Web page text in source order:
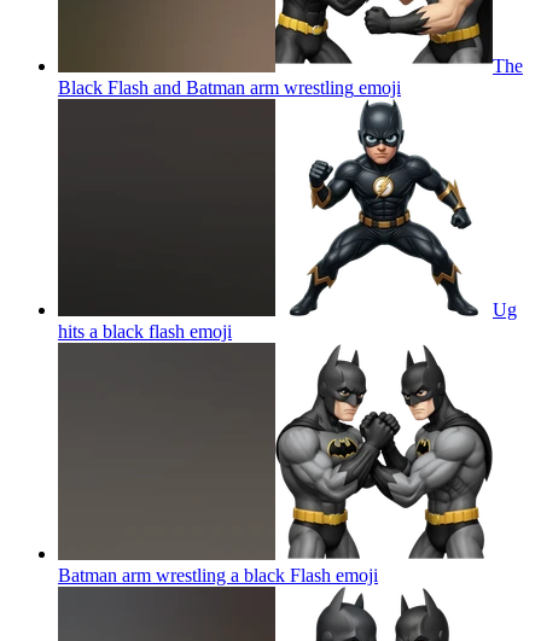
The
Black Flash and Batman arm wrestling emoji
Ug
hits a black flash emoji
Batman arm wrestling a black Flash emoji